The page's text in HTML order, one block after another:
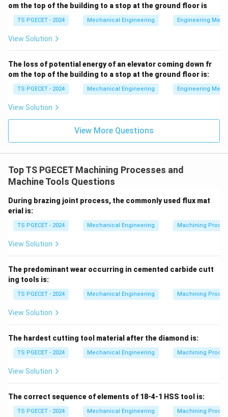
operations often require machining multiple identical
features across repetitive rotational cycles (such as
repositions the workpiece into precise, repeatable
locations across successive operational cycles is
called an Indexing device.
Download Solution in PDF
om the top of the building to a stop at the ground floor is
TS PGECET - 2024 Mechanical Engineering Engineering
View Solution
The loss of potential energy of an elevator coming down fr
om the top of the building to a stop at the ground floor is:
TS PGECET - 2024 Mechanical Engineering Engineering
View Solution
View More Questions
Top TS PGECET Machining Processes and
Machine Tools Questions
During brazing joint process, the commonly used flux mat
erial is:
TS PGECET - 2024 Mechanical Engineering Machining
View Solution
The predominant wear occurring in cemented carbide cutt
ing tools is:
TS PGECET - 2024 Mechanical Engineering Machining
View Solution
The hardest cutting tool material after the diamond is:
TS PGECET - 2024 Mechanical Engineering Machining
View Solution
The correct sequence of elements of 18-4-1 HSS tool is:
TS PGECET - 2024 Mechanical Engineering Machining